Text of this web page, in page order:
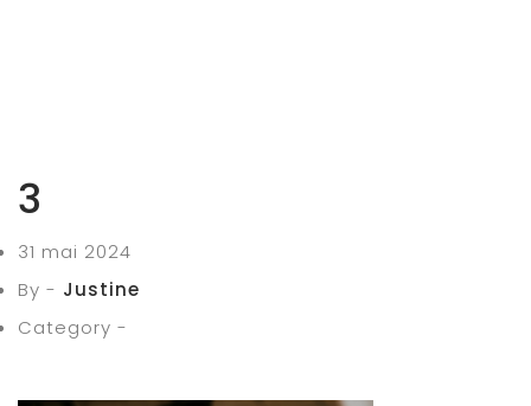
3
31 mai 2024
By - Justine
Category -